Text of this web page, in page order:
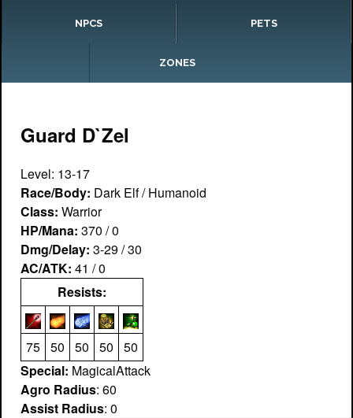
NPCS PETS
ZONES
Guard D`Zel
Level: 13-17
Race/Body: Dark Elf / Humanoid
Class: Warrior
HP/Mana: 370 / 0
Dmg/Delay: 3-29 / 30
AC/ATK: 41 / 0
Resists:
75 50 50 50
50
Special: MagicalAttack
Agro Radius: 60
Assist Radius: 0